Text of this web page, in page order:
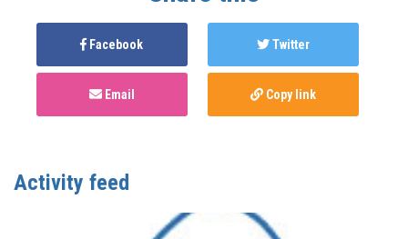
Facebook Twitter
Email Copy link
Activity feed
published this page in Syphilis 2 years ago